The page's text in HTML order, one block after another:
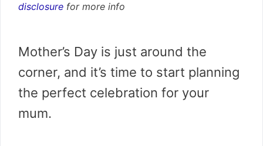
disclosure for more info
Mother’s Day is just around the
corner, and it’s time to start planning
the perfect celebration for your
mum.